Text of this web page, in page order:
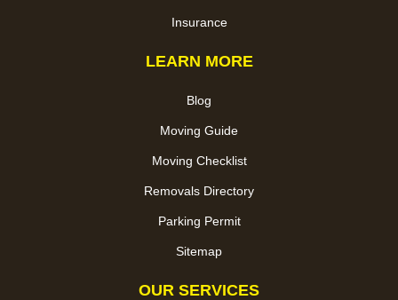
Insurance
LEARN MORE
Blog
Moving Guide
Moving Checklist
Removals Directory
Parking Permit
Sitemap
OUR SERVICES